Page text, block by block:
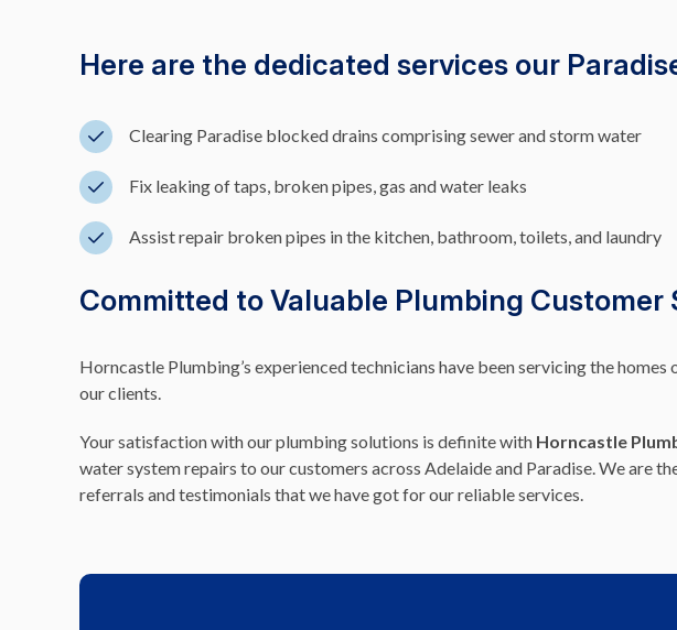
Here are the dedicated services our
Clearing Paradise blocked drains comprising sewer and storm water
Fix leaking of taps, broken pipes, gas and water leaks
Assist repair broken pipes in the kitchen, bathroom, toilets, and laundry
Committed to Valuable Plumbing Customer
Horncastle Plumbing’s experienced technicians have been servicing the
our clients.
Your satisfaction with our plumbing solutions is definite with Horncastle
water system repairs to our customers across Adelaide and Paradise. We are
referrals and testimonials that we have got for our reliable services.